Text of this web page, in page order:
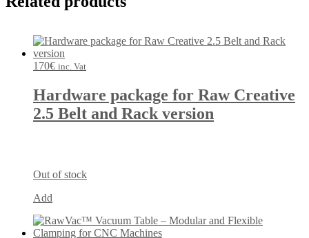
170€ inc. Vat
Hardware package for Raw Creative
2.5 Belt and Rack version
Out of stock
Add